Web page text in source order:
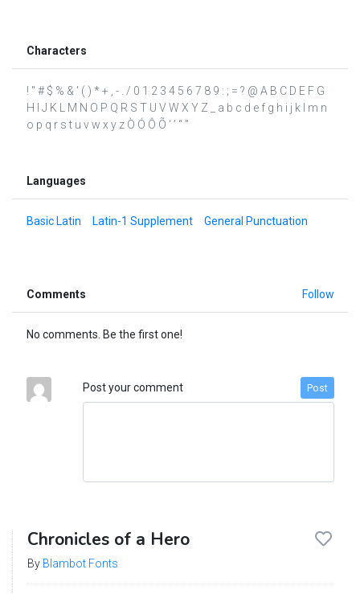
Characters
! " # $ % & ' ( ) * + , - . / 0 1 2 3 4 5 6 7 8 9 : ; = ? @ A B C D E F G
H I J K L M N O P Q R S T U V W X Y Z _ a b c d e f g h i j k l m n
o p q r s t u v w x y z Ò Ó Ô Õ ‘ ’ “ ”
Languages
Basic Latin Latin-1 Supplement General Punctuation
Comments Follow
No comments. Be the first one!
Post your comment Post
Chronicles of a Hero
By Blambot Fonts